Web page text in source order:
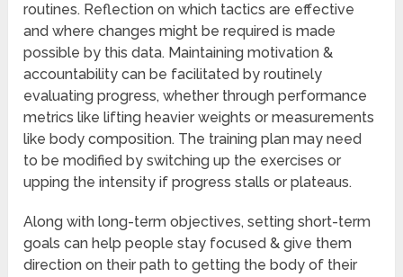
routines. Reflection on which tactics are effective
and where changes might be required is made
possible by this data. Maintaining motivation &
accountability can be facilitated by routinely
evaluating progress, whether through performance
metrics like lifting heavier weights or measurements
like body composition. The training plan may need
to be modified by switching up the exercises or
upping the intensity if progress stalls or plateaus.
Along with long-term objectives, setting short-term
goals can help people stay focused & give them
direction on their path to getting the body of their